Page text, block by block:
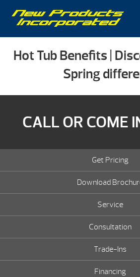
Hot Tub Benefits |
Spring
CALL OR COME
Get Pricing
Download
Service
Consultation
Trade-Ins
Financing